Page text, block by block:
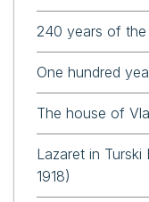
240 years of
One hundred
The house of
Lazaret in Turski
1918)